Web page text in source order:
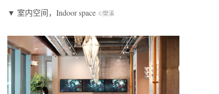
▼ 室内空间，Indoor space ©樊溪